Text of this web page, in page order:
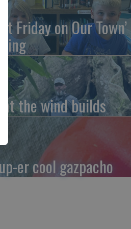
Friday on Our Town’
the wind builds
er cool gazpacho